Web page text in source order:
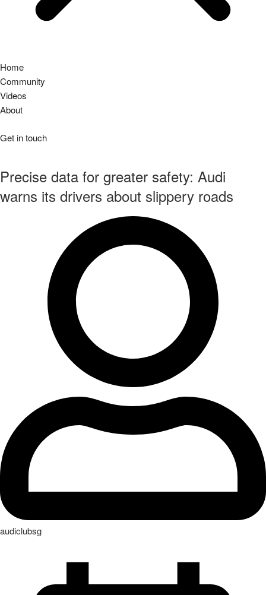
Home
Community
Videos
About
Get in touch
Precise data for greater safety: Audi
warns its drivers about slippery roads
audiclubsg